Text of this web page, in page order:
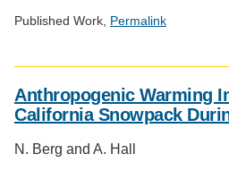
Published Work, Permalink
media
impact
badge
by
Anthropogenic Warming
California Snowpack
N. Berg and A. Hall